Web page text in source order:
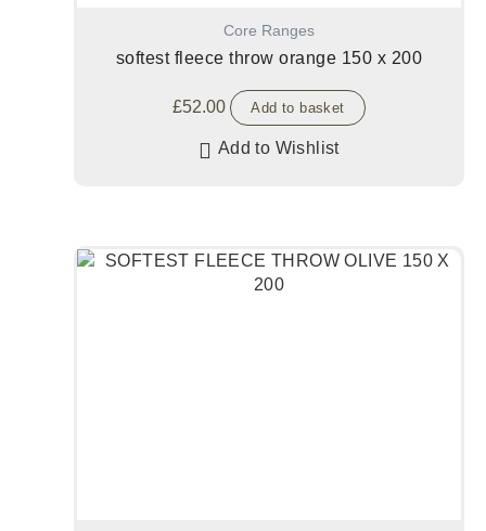
Core Ranges
softest fleece throw orange 150 x 200
£52.00 Add to basket
Add to Wishlist